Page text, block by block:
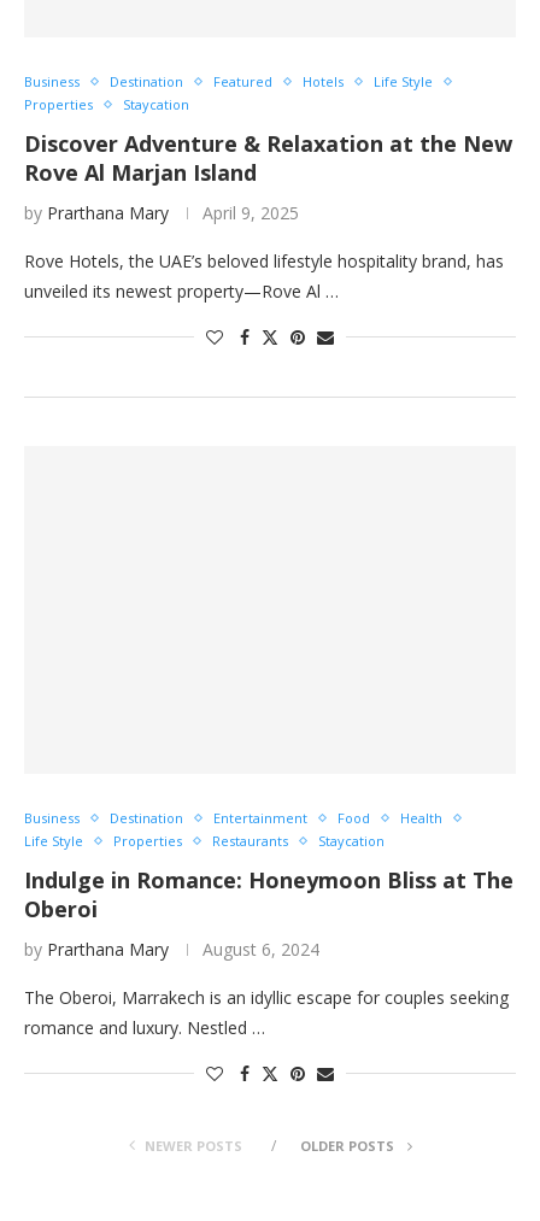
Business Destination Featured Hotels
Life Style
Properties
Staycation
Discover Adventure & Relaxation at the New
Rove Al Marjan Island
by Prarthana Mary April 9, 2025
Rove Hotels, the UAE’s beloved lifestyle hospitality brand, has
unveiled its newest property—Rove Al …
Business Destination Entertainment Food
Health
Life Style
Properties Restaurants Staycation
Indulge in Romance: Honeymoon Bliss at The
Oberoi
by Prarthana Mary August 6, 2024
The Oberoi, Marrakech is an idyllic escape for couples seeking
romance and luxury. Nestled …
NEWER POSTS OLDER POSTS